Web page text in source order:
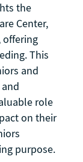
the
Center,
offering
This
and
role
on their
purpose.